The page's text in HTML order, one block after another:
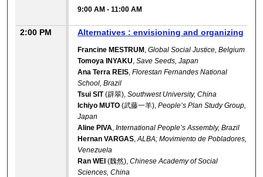
9:00 AM -11:00 AM
2:00 PM Alternatives : envisioning and organizing
Francine MESTRUM ,Global Social Justice, Belgium
Tomoya INYAKU ,Save Seeds, Japan
Ana Terra REIS ,Florestan Fernandes National
School, Brazil
Tsui SIT(辟翠),Southwest University, China
Ichiyo MUTO (武藤一羊),People’s Plan Study Group,
Japan
Aline PIVA ,International People’s Assembly, Brazil
Hernan VARGAS ,ALBA; Movimiento de Pobladores,
Venezuela
Ran WEI (魏然),Chinese Academy of Social
Sciences, China